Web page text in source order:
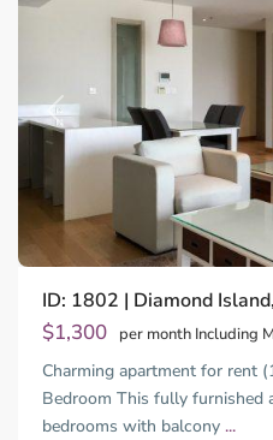
Previous
ID: 1802 | Diamond
$1,300 per month Including
Charming apartment for rent
Bedroom This fully furnished
bedrooms with balcony ...
Trung
Tay,
Thu
Duc
City
-